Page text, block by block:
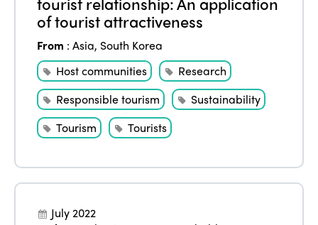
of tourist attractiveness
From :Asia, South Korea
Host communities
Research
Responsible tourism
Sustainability
Tourism
Tourists
July 2022